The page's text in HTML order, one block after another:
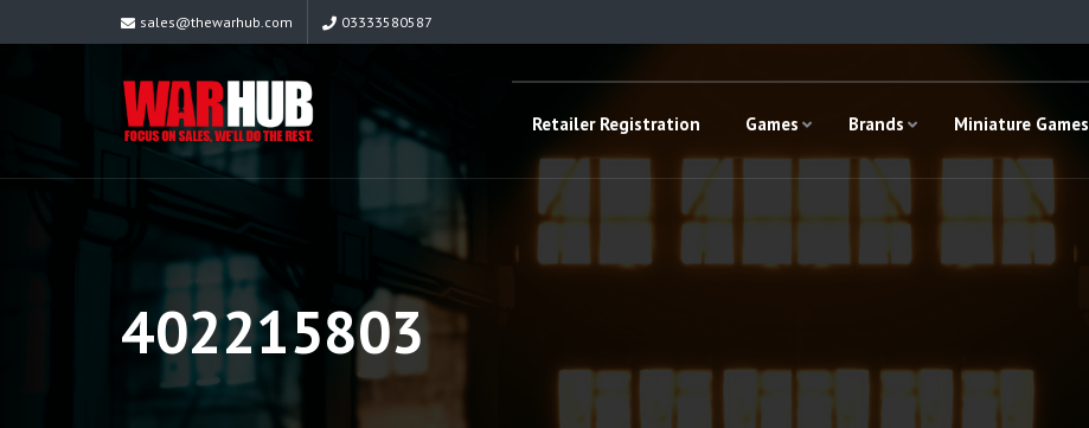
sales@thewarhub.com 03333580587
Retailer Registration Games Brands Miniature Games
402215803